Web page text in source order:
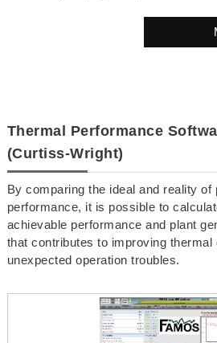
Thermal Performance
(Curtiss-Wright)
By comparing the ideal and reality of
performance, it is possible to
achievable performance and plant
that contributes to improving
unexpected operation troubles.